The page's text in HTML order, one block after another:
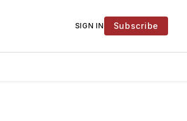
SIGN IN Subscribe